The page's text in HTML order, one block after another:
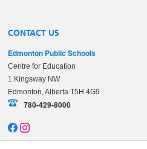
CONTACT US
Edmonton Public Schools
Centre for Education
1 Kingsway NW
Edmonton, Alberta T5H 4G9
780-429-8000